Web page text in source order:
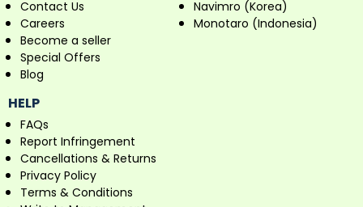
Contact Us
Careers
Become a seller
Special Offers
Blog
Navimro (Korea)
Monotaro (Indonesia)
HELP
FAQs
Report Infringement
Cancellations & Returns
Privacy Policy
Terms & Conditions